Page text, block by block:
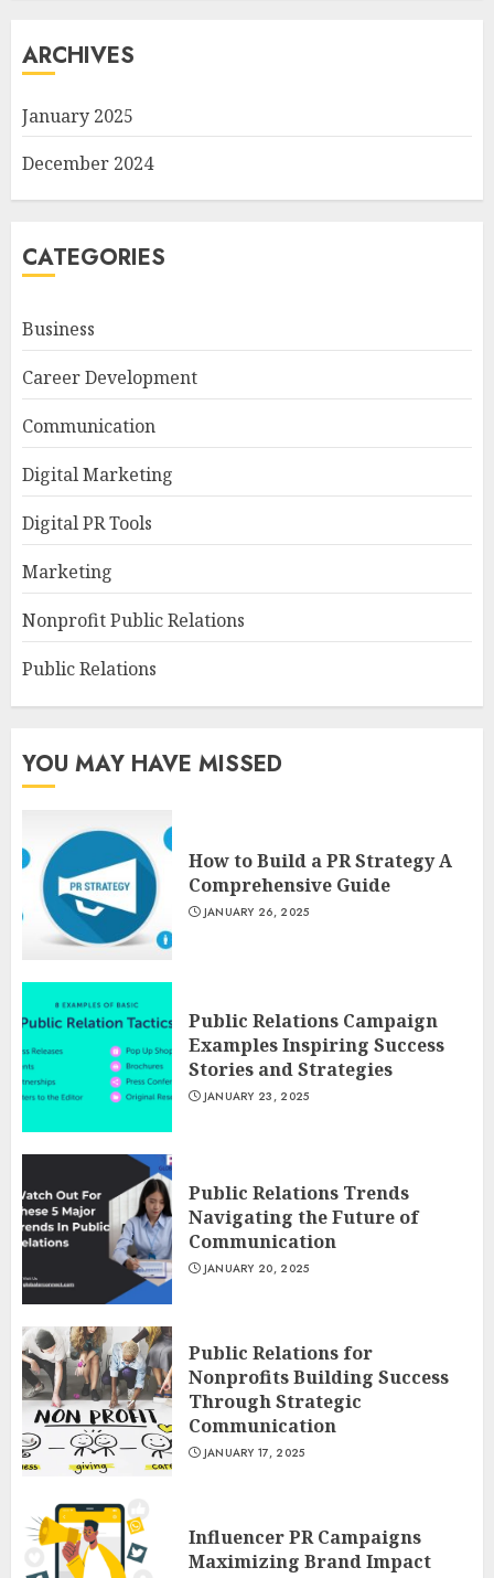
ARCHIVES
January 2025
December 2024
CATEGORIES
Business
Career Development
Communication
Digital Marketing
Digital PR Tools
Marketing
Nonprofit Public Relations
Public Relations
YOU MAY HAVE MISSED
How to Build a PR Strategy A
Comprehensive Guide
JANUARY 26, 2025
Public Relations Campaign
Examples Inspiring Success
Stories and Strategies
JANUARY 23, 2025
Public Relations Trends
Navigating the Future of
Communication
JANUARY 20, 2025
Public Relations for
Nonprofits Building Success
Through Strategic
Communication
JANUARY 17, 2025
Influencer PR Campaigns
Maximizing Brand Impact